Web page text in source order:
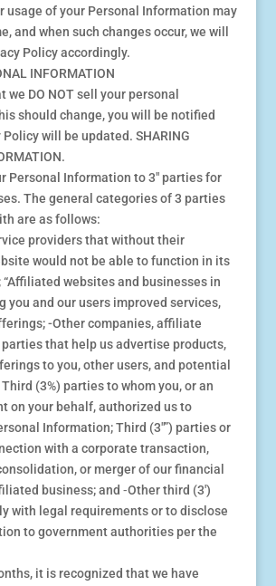
usage of your Personal Information may
and when such changes occur, we will
Policy accordingly.
INFORMATION
we DO NOT sell your personal
should change, you will be notified
will be updated. SHARING
Personal Information to 3″ parties for
The general categories of 3 parties
are as follows:
providers that without their
would not be able to function in its
websites and businesses in
you and our users improved services,
-Other companies, affiliate
parties that help us advertise products,
to you, other users, and potential
(3%) parties to whom you, or an
on your behalf, authorized us to
Information; Third (3″”) parties or
with a corporate transaction,
or merger of our financial
business; and ⁃Other third (3′)
with legal requirements or to disclose
to government authorities per the
it is recognized that we have